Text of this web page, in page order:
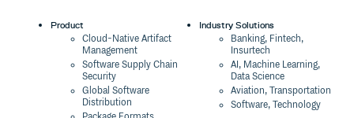
Product
Cloud-Native Artifact
Management
Software Supply Chain
Security
Global Software
Distribution
Industry Solutions
Banking, Fintech,
Insurtech
AI, Machine Learning,
Data Science
Aviation, Transportation
Software, Technology